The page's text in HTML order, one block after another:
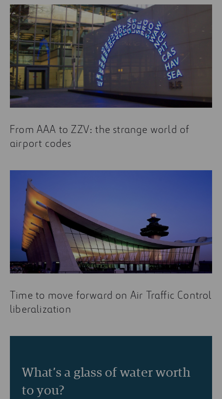
From AAA to ZZV: the strange world of
airport codes
Time to move forward on Air Traffic Control
liberalization
What’s a glass of water worth
to you?